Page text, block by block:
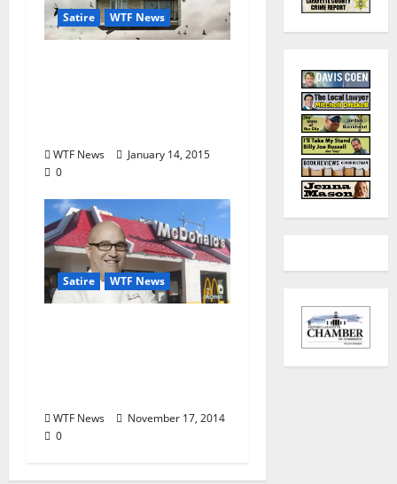
Satire WTF News
WTF News
January 14, 2015
0
Satire WTF News
WTF News
November 17, 2014
0